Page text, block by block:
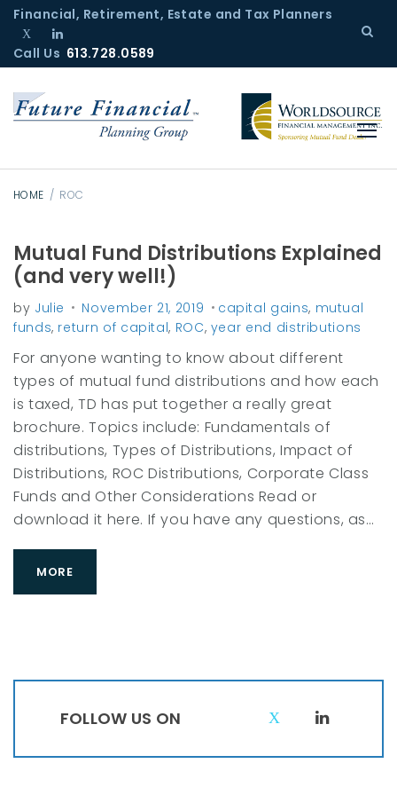
o
Financial, Retirement, Estate and Tax Planners
T
w
i
t
r
L
i
k
I
n
Call Us 613.728.0589
HOME / ROC
T
a
g
:
R
O
C
Mutual Fund Distributions Explained
(and very well!)
by Julie November 21, 2019 capital gains, mutual
funds, return of capital, ROC, year end distributions
For anyone wanting to know about different
types of mutual fund distributions and how each
is taxed, TD has put together a really great
brochure. Topics include: Fundamentals of
distributions, Types of Distributions, Impact of
Distributions, ROC Distributions, Corporate Class
Funds and Other Considerations Read or
download it here. If you have any questions, as…
MORE
FOLLOW US ON